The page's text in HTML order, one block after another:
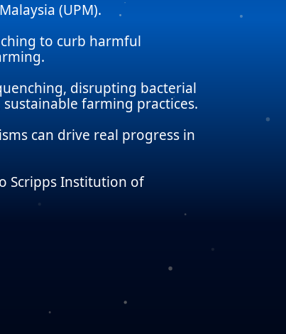
(UPM).
to curb harmful
disrupting bacterial
farming practices.
can drive real progress in
Scripps Institution of